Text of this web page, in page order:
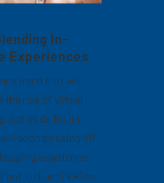
In-
Experiences
trend that will
the rise of virtual
But as de Bruijn
soon be using VR
experience
not just use [VR] for